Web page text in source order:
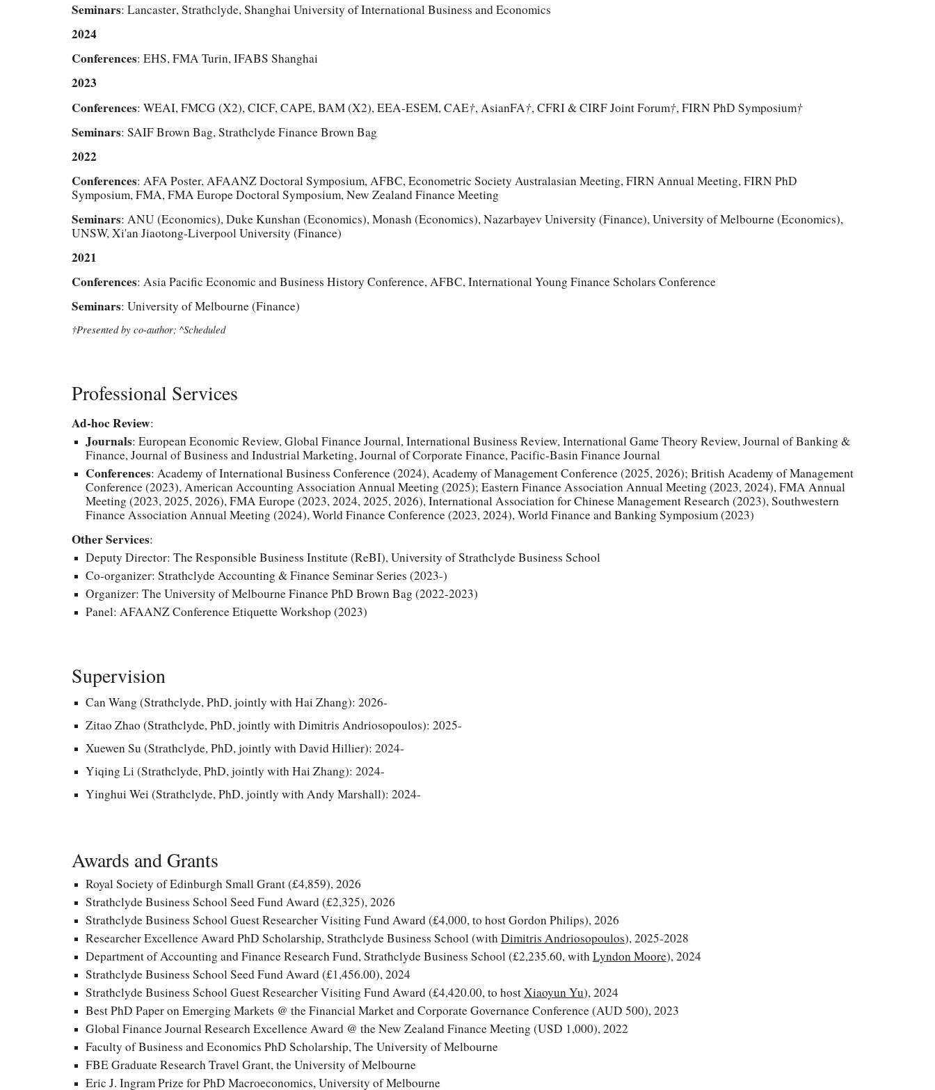
Seminars: Lancaster,Strathclyde, Shanghai University of International Business and Economics
2024
Conferences: EHS,FMA Turin, IFABS Shanghai
2023
Conferences: WEAI, FMCG (X2), CICF, CAPE, BAM (X2), EEA-ESEM, CAE†, AsianFA†, CFRI & CIRF Joint Forum†, FIRN PhD Symposium†
Seminars: SAIF Brown Bag, Strathclyde Finance Brown Bag
2022
Conferences: AFA Poster, AFAANZ Doctoral Symposium, AFBC, Econometric Society Australasian Meeting, FIRN Annual Meeting, FIRN PhD
Symposium, FMA, FMA Europe Doctoral Symposium, New Zealand Finance Meeting
Seminars: ANU (Economics), Duke Kunshan (Economics), Monash (Economics), Nazarbayev University (Finance), University of Melbourne (Economics),
UNSW, Xi'an Jiaotong-Liverpool University (Finance)
2021
Conferences: Asia Pacific Economic and Business History Conference, AFBC, International Young Finance Scholars Conference
Seminars: University of Melbourne(Finance)
†Presented by co-author; ^Scheduled
Professional Services
Ad-hoc Review:
Journals: European Economic Review, Global Finance Journal, International Business Review, International Game Theory Review, Journal of Banking &
Finance, Journal of Business and Industrial Marketing, Journal of Corporate Finance, Pacific-Basin Finance Journal
Conferences: Academy of International Business Conference (2024), Academy of Management Conference (2025, 2026); British Academy of Management
Conference (2023), American Accounting Association Annual Meeting (2025); Eastern Finance Association Annual Meeting (2023, 2024), FMA Annual
Meeting (2023, 2025, 2026), FMA Europe (2023, 2024, 2025, 2026), International Association for Chinese Management Research (2023), Southwestern
Finance Association Annual Meeting (2024), World Finance Conference (2023,2024), World Finance and Banking Symposium (2023)
Other Services:
Deputy Director: The Responsible Business Institute (ReBI), University of Strathclyde Business School
Co-organizer: Strathclyde Accounting &Finance Seminar Series (2023-)
Organizer: The University of Melbourne Finance PhD Brown Bag (2022-2023)
Panel: AFAANZ Conference Etiquette Workshop (2023)
Supervision
Can Wang (Strathclyde, PhD, jointly with Hai Zhang): 2026-
Zitao Zhao (Strathclyde, PhD, jointly with Dimitris Andriosopoulos): 2025-
Xuewen Su (Strathclyde, PhD,jointly with David Hillier): 2024-
Yiqing Li (Strathclyde, PhD, jointly with Hai Zhang): 2024-
Yinghui Wei (Strathclyde, PhD, jointly with Andy Marshall): 2024-
Awards and Grants
Royal Society of Edinburgh Small Grant(£4,859), 2026
Strathclyde Business School Seed Fund Award (£2,325), 2026
Strathclyde Business School Guest Researcher Visiting Fund Award (£4,000, to hostGordon Philips), 2026
Researcher Excellence Award PhD Scholarship, Strathclyde Business School (withDimitris Andriosopoulos), 2025-2028
Department of Accounting and Finance Research Fund, Strathclyde Business School (£2,235.60, withLyndon Moore), 2024
Strathclyde Business School Seed Fund Award (£1,456.00), 2024
Strathclyde Business School Guest Researcher Visiting Fund Award (£4,420.00, to hostXiaoyun Yu), 2024
Best PhD Paper on Emerging Markets @ the Financial Market and Corporate Governance Conference(AUD 500), 2023
Global Finance Journal Research Excellence Award @ theNew Zealand Finance Meeting (USD 1,000), 2022
Faculty of Business and Economics PhD Scholarship, The University of Melbourne
FBE Graduate Research Travel Grant, the University of Melbourne
Eric J. Ingram Prize for PhD Macroeconomics, University of Melbourne